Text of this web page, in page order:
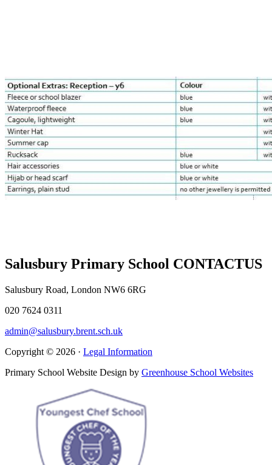
Salusbury Primary School CONTACTUS
Salusbury Road, London NW6 6RG
020 7624 0311
admin@salusbury.brent.sch.uk
Copyright © 2026 · Legal Information
Primary School Website Design by Greenhouse School Websites